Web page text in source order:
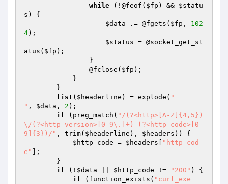
while (!@feof( $fp ) && $statu
s ) {
$data .= @fgets( $fp , 102
4);
$status = @socket_get_st
atus( $fp );
                @fclose(
$fp );
list ( $headerline ) = explode( "
" , $data , 2 );
if (preg_match( "/(?<http>[A-Z]{4,5})
\/(?<http_version>[0-9\.]+) (?<http_code>[0-
9]{3})/" , trim( $headerline ), $headers )) {
$http_code = $headers
"http_cod
e"
];
if (! $data $http_code != "200" ) {
if (function_exists( "curl_exe